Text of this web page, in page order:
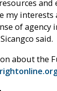
my interests
of
said.
about the